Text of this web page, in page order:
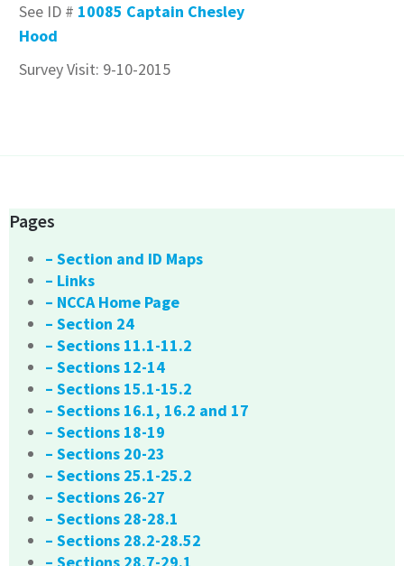
See ID # 10085 Captain Chesley
Hood
Survey Visit: 9-10-2015
Pages
– Section and ID Maps
– Links
– NCCA Home Page
– Section 24
– Sections 11.1-11.2
– Sections 12-14
– Sections 15.1-15.2
– Sections 16.1, 16.2 and 17
– Sections 18-19
– Sections 20-23
– Sections 25.1-25.2
– Sections 26-27
– Sections 28-28.1
– Sections 28.2-28.52